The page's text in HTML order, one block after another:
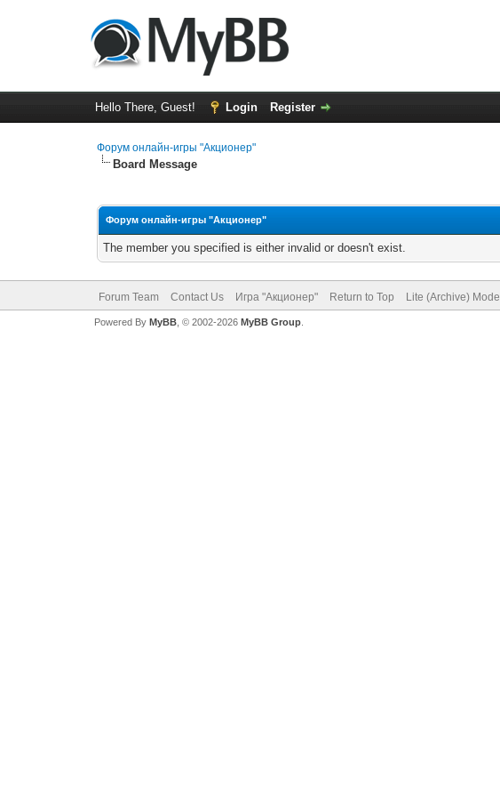
Hello There, Guest! Login Register
Форум онлайн-игры "Акционер"
Board Message
Форум онлайн-игры "Акционер"
The member you specified is either invalid or doesn't exist.
Forum Team Contact Us Игра "Акционер" Return to Top Lite (Archive) Mode
Powered By MyBB, © 2002-2026 MyBB Group.